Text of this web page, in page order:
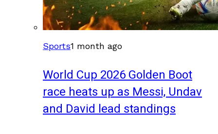
Sports1 month ago
World Cup 2026 Golden Boot
race heats up as Messi, Undav
and David lead standings